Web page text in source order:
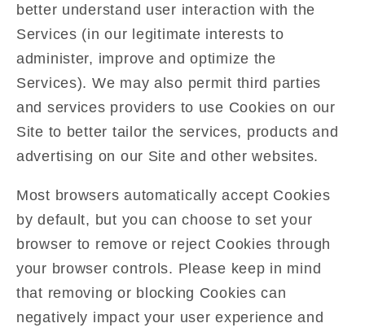
better understand user interaction with the
Services (in our legitimate interests to
administer, improve and optimize the
Services). We may also permit third parties
and services providers to use Cookies on our
Site to better tailor the services, products and
advertising on our Site and other websites.
Most browsers automatically accept Cookies
by default, but you can choose to set your
browser to remove or reject Cookies through
your browser controls. Please keep in mind
that removing or blocking Cookies can
negatively impact your user experience and